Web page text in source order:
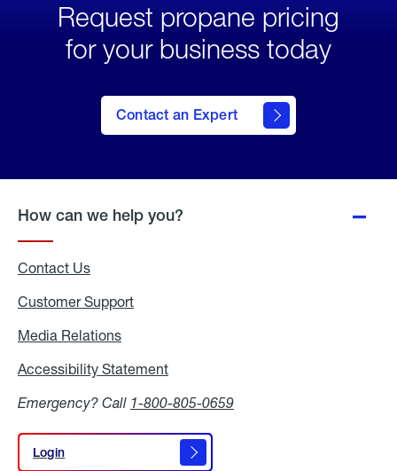
Request propane pricing
for your business today
Contact an Expert
How can we help you?
Contact Us
Customer Support
Media Relations
Accessibility Statement
Emergency? Call 1-800-805-0659
Login
Login